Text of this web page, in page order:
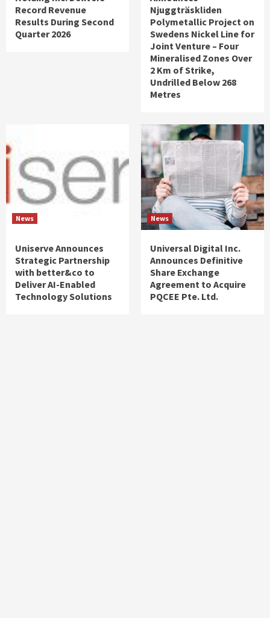
Record Revenue
Results During Second
Quarter 2026
Njuggträskliden
Polymetallic Project on
Swedens Nickel Line for
Joint Venture – Four
Mineralised Zones Over
2 Km of Strike,
Undrilled Below 268
Metres
News
Uniserve Announces
Strategic Partnership
with better&co to
Deliver AI-Enabled
Technology Solutions
News
Universal Digital Inc.
Announces Definitive
Share Exchange
Agreement to Acquire
PQCEE Pte. Ltd.